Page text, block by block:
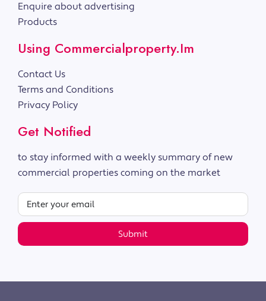
Enquire about advertising
Products
Using Commercialproperty.im
Contact Us
Terms and Conditions
Privacy Policy
Get Notified
to stay informed with a weekly summary of new
commercial properties coming on the market
Submit